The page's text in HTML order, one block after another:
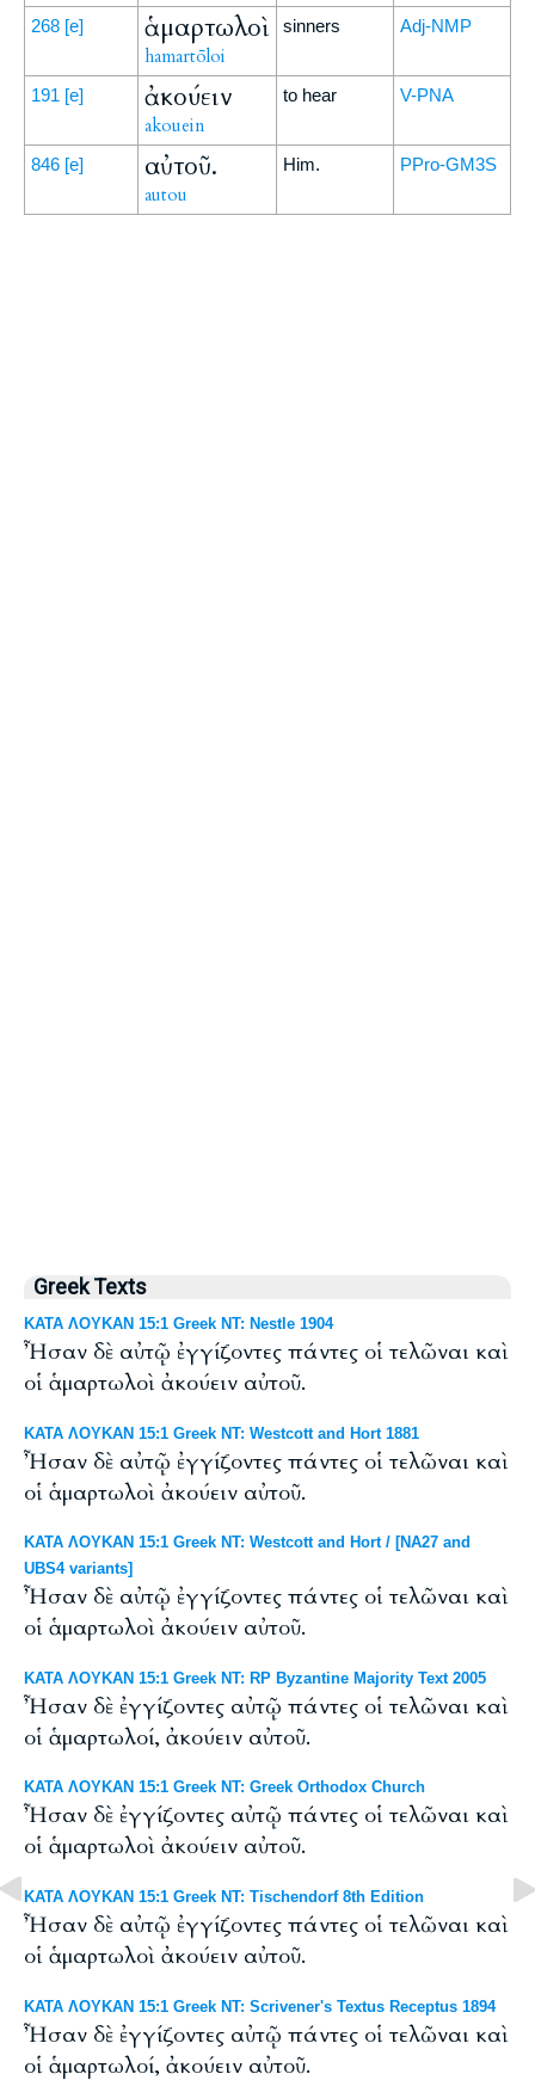
268 [e] ἁμαρτωλοὶ
hamartōloi
sinners Adj-NMP
191 [e] ἀκούειν
akouein
to hear V-PNA
846 [e] αὐτοῦ.
autou
Him. PPro-GM3S
Greek Texts
ΚΑΤΑ ΛΟΥΚΑΝ 15:1 Greek NT: Nestle 1904
Ἦσαν δὲ αὐτῷ ἐγγίζοντες πάντες οἱ τελῶναι καὶ
οἱ ἁμαρτωλοὶ ἀκούειν αὐτοῦ.
ΚΑΤΑ ΛΟΥΚΑΝ 15:1 Greek NT: Westcott and Hort 1881
Ἦσαν δὲ αὐτῷ ἐγγίζοντες πάντες οἱ τελῶναι καὶ
οἱ ἁμαρτωλοὶ ἀκούειν αὐτοῦ.
ΚΑΤΑ ΛΟΥΚΑΝ 15:1 Greek NT: Westcott and Hort / [NA27 and
UBS4 variants]
Ἦσαν δὲ αὐτῷ ἐγγίζοντες πάντες οἱ τελῶναι καὶ
οἱ ἁμαρτωλοὶ ἀκούειν αὐτοῦ.
ΚΑΤΑ ΛΟΥΚΑΝ 15:1 Greek NT: RP Byzantine Majority Text 2005
Ἦσαν δὲ ἐγγίζοντες αὐτῷ πάντες οἱ τελῶναι καὶ
οἱ ἁμαρτωλοί, ἀκούειν αὐτοῦ.
ΚΑΤΑ ΛΟΥΚΑΝ 15:1 Greek NT: Greek Orthodox Church
Ἦσαν δὲ ἐγγίζοντες αὐτῷ πάντες οἱ τελῶναι καὶ
οἱ ἁμαρτωλοὶ ἀκούειν αὐτοῦ.
ΚΑΤΑ ΛΟΥΚΑΝ 15:1 Greek NT: Tischendorf 8th Edition
Ἦσαν δὲ αὐτῷ ἐγγίζοντες πάντες οἱ τελῶναι καὶ
οἱ ἁμαρτωλοὶ ἀκούειν αὐτοῦ.
ΚΑΤΑ ΛΟΥΚΑΝ 15:1 Greek NT: Scrivener's Textus Receptus 1894
Ἦσαν δὲ ἐγγίζοντες αὐτῷ πάντες οἱ τελῶναι καὶ
οἱ ἁμαρτωλοί, ἀκούειν αὐτοῦ.